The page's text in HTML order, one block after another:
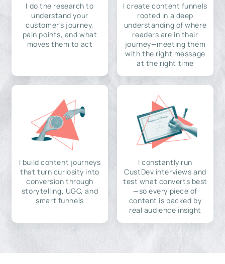
I do the research to
understand your
customer's journey,
pain points, and what
moves them to act
I create content funnels
rooted in a deep
understanding of where
readers are in their
journey—meeting them
with the right message
at the right time
I build content journeys
that turn curiosity into
conversion through
storytelling, UGC, and
smart funnels
I constantly run
CustDev interviews and
test what converts best
—so every piece of
content is backed by
real audience insight